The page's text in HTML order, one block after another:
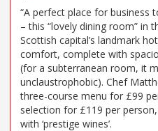
“A perfect place for business
– this “lovely dining room” in
Scottish capital’s landmark
comfort, complete with
(for a subterranean room, it
unclaustrophobic). Chef
three-course menu for £99
selection for £119 per
with ‘prestige wines’.